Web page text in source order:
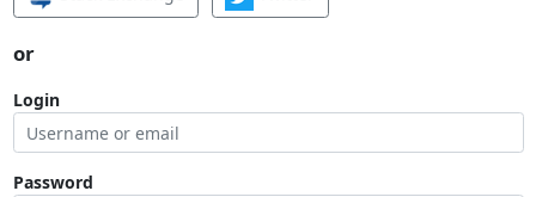
or
Login
Password